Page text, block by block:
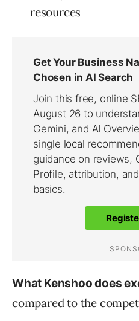
resources
What Kenshoo does
compared to the